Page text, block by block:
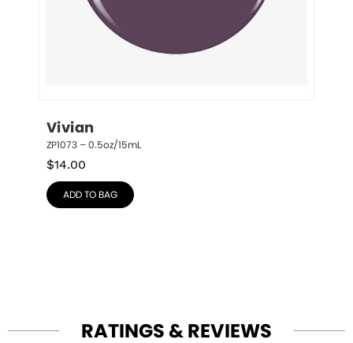
Vivian
ZP1073 – 0.5oz/15mL
$14.00
ADD TO BAG
RATINGS & REVIEWS